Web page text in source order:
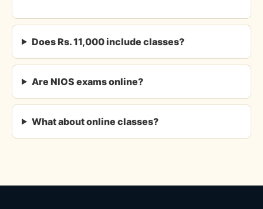
Does Rs. 11,000 include classes?
Are NIOS exams online?
What about online classes?